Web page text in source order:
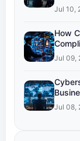
Jul 10,
How
Jul 09,
Jul 08,